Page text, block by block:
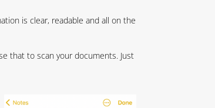
is clear, readable and all on the
that to scan your documents. Just